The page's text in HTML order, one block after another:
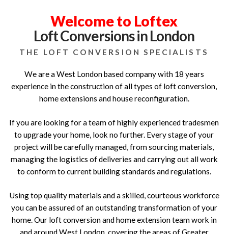
Welcome to Loftex
Loft Conversions in London
THE LOFT CONVERSION SPECIALISTS
We are a West London based company with 18 years
experience in the construction of all types of loft conversion,
home extensions and house reconfiguration.
If you are looking for a team of highly experienced tradesmen
to upgrade your home, look no further. Every stage of your
project will be carefully managed, from sourcing materials,
managing the logistics of deliveries and carrying out all work
to conform to current building standards and regulations.
Using top quality materials and a skilled, courteous workforce
you can be assured of an outstanding transformation of your
home. Our loft conversion and home extension team work in
and around West London, covering the areas of Greater